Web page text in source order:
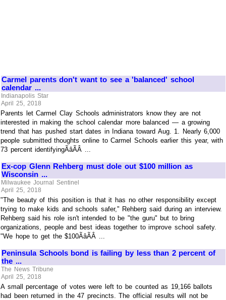
Carmel parents don't want to see a 'balanced' school
calendar ...
Indianapolis Star
April 25, 2018
Parents let Carmel Clay Schools administrators know they are not
interested in making the school calendar more balanced — a growing
trend that has pushed start dates in Indiana toward Aug. 1. Nearly 6,000
people submitted thoughts online to Carmel Schools earlier this year, with
73 percent identifyingÃâÃÂ ...
Ex-cop Glenn Rehberg must dole out $100 million as
Wisconsin ...
Milwaukee Journal Sentinel
April 25, 2018
"The beauty of this position is that it has no other responsibility except
trying to make kids and schools safer," Rehberg said during an interview.
Rehberg said his role isn't intended to be "the guru" but to bring
organizations, people and best ideas together to improve school safety.
"We hope to get the $100ÃâÃÂ ...
Peninsula Schools bond is failing by less than 2 percent of
the ...
The News Tribune
April 25, 2018
A small percentage of votes were left to be counted as 19,166 ballots
had been returned in the 47 precincts. The official results will not be